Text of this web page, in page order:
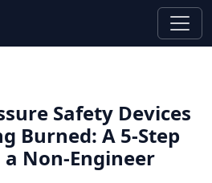
Safety Devices
Burned: A 5-Step
Non-Engineer